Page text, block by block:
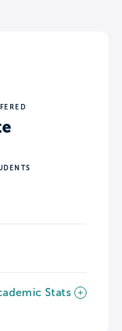
Stats